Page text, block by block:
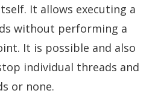
It allows executing a
without performing a
It is possible and also
individual threads and
or none.